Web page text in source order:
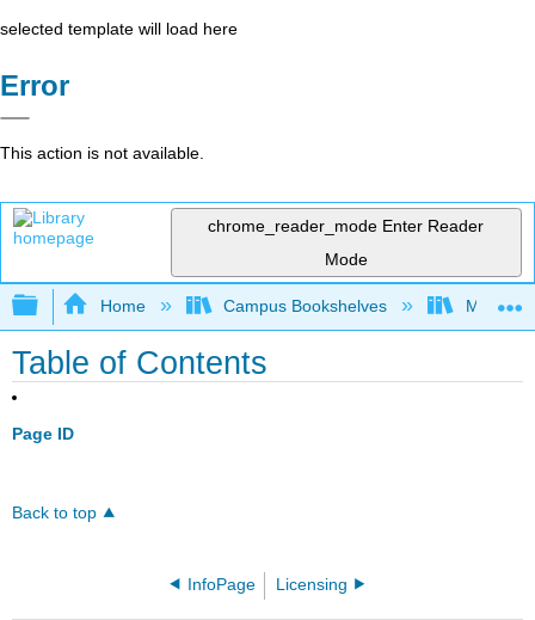
selected template will load here
Error
This action is not available.
chrome_reader_mode Enter Reader
Mode
Expand/collapse global hierarchy
Home Campus Bookshelves
Table of Contents
Page ID
Back to top
InfoPage Licensing